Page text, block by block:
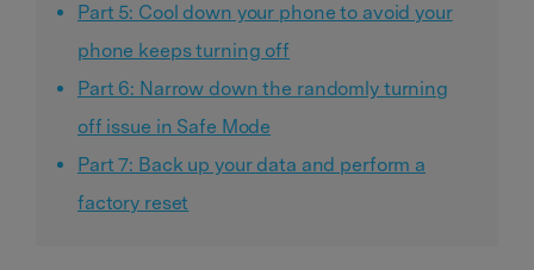
Part 5: Cool down your phone to avoid your
phone keeps turning off
Part 6: Narrow down the randomly turning
off issue in Safe Mode
Part 7: Back up your data and perform a
factory reset